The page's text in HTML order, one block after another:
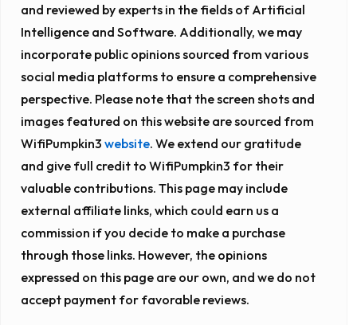
and reviewed by experts in the fields of Artificial
Intelligence and Software. Additionally, we may
incorporate public opinions sourced from various
social media platforms to ensure a comprehensive
perspective. Please note that the screen shots and
images featured on this website are sourced from
WifiPumpkin3 website. We extend our gratitude
and give full credit to WifiPumpkin3 for their
valuable contributions. This page may include
external affiliate links, which could earn us a
commission if you decide to make a purchase
through those links. However, the opinions
expressed on this page are our own, and we do not
accept payment for favorable reviews.